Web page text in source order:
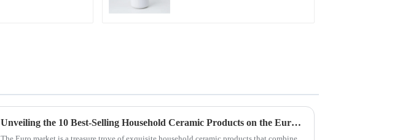
Unveiling the 10 Best-Selling Household Ceramic Products on the Euro Market